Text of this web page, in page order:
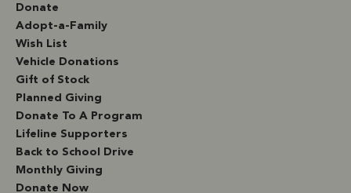
Donate
Adopt-a-Family
Wish List
Vehicle Donations
Gift of Stock
Planned Giving
Donate To A Program
Lifeline Supporters
Back to School Drive
Monthly Giving
Donate Now